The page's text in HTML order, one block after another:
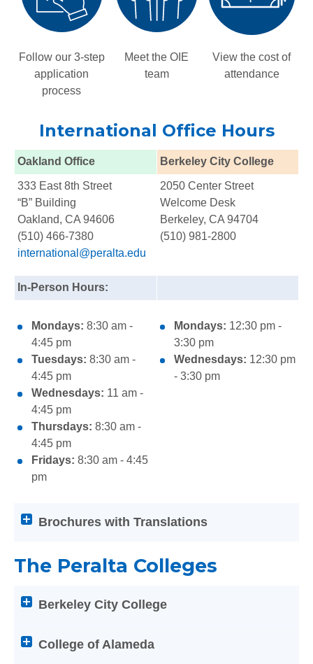
Follow our 3-step
application
process
Meet the OIE
team
View the cost of
attendance
International Office Hours
Oakland Office Berkeley City College
333 East 8th Street
“B” Building
Oakland, CA 94606
(510) 466-7380
international@peralta.edu
2050 Center Street
Welcome Desk
Berkeley, CA 94704
(510) 981-2800
In-Person Hours:
Mondays: 8:30 am -
4:45 pm
Tuesdays: 8:30 am -
4:45 pm
Wednesdays: 11 am -
4:45 pm
Thursdays: 8:30 am -
4:45 pm
Fridays: 8:30 am - 4:45
pm
Mondays: 12:30 pm -
3:30 pm
Wednesdays: 12:30 pm
- 3:30 pm
screen
users:
Enter
on
of
Brochures with Translations
The Peralta Colleges
screen
users:
Berkeley City College
College of Alameda